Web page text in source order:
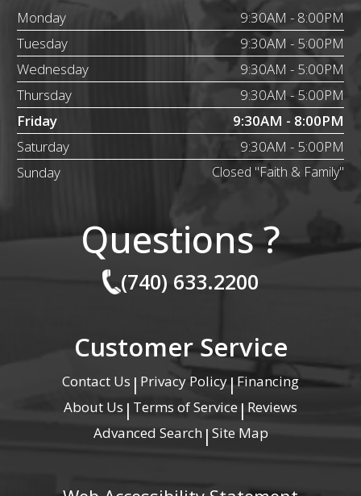
Monday
9:30AM - 8:00PM
Tuesday
9:30AM - 5:00PM
Wednesday
9:30AM - 5:00PM
Thursday
9:30AM - 5:00PM
Friday
9:30AM - 8:00PM
Saturday
9:30AM - 5:00PM
Sunday
Closed "Faith & Family"
Questions ?
(740) 633.2200
Customer Service
Contact Us | Privacy Policy|Financing
About Us | Terms of Service | Reviews
Advanced Search | Site Map